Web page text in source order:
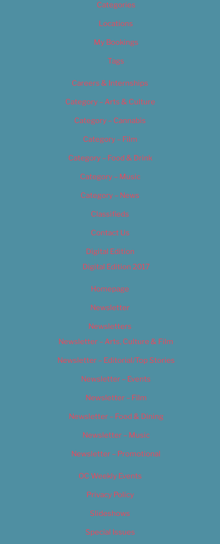
Categories
Locations
My Bookings
Tags
Careers & Internships
Category – Arts & Culture
Category – Cannabis
Category – Film
Category – Food & Drink
Category – Music
Category – News
Classifieds
Contact Us
Digital Edition
Digital Edition 2017
Homepage
Newsletter
Newsletters
Newsletter – Arts, Culture & Film
Newsletter – Editorial/Top Stories
Newsletter – Events
Newsletter – Film
Newsletter – Food & Dining
Newsletter – Music
Newsletter – Promotional
OC Weekly Events
Privacy Policy
Slideshows
Special Issues